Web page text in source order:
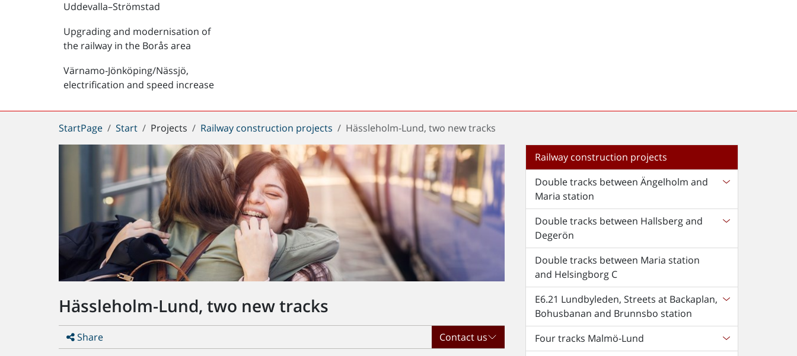
Uddevalla–Strömstad
Upgrading and modernisation of
the railway in the Borås area
Värnamo-Jönköping/Nässjö,
electrification and speed increase
You
are
StartPage Start Projects Railway construction projects Hässleholm-Lund, two new tracks
Hässleholm-Lund, two new tracks
Share Contact us
Railway construction projects
Double tracks between Ängelholm and
Maria station
Double tracks between Hallsberg and
Degerön
Double tracks between Maria station
and Helsingborg C
E6.21 Lundbyleden, Streets at Backaplan,
Bohusbanan and Brunnsbo station
Four tracks Malmö-Lund